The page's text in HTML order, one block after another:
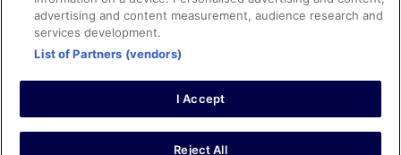
Refund timelines, policies & processes
Use an ebookers Coupon
©2026 Expedia, Inc., ein Unternehmen der Expedia Group. Alle Rechte
vorbehalten. ebookers und das ebookers-Logo sind Handelsmarken
oder eingetragene Handelsmarken von Expedia, Inc.
advertising and content measurement, audience research and
services development.
List of Partners (vendors)
I Accept
Reject All